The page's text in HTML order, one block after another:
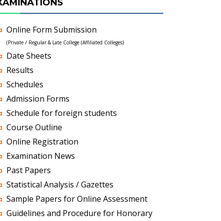
Online Form Submission
(Private / Regular & Late College (Affiliated Colleges)
Date Sheets
Results
Schedules
Admission Forms
Schedule for foreign students
Course Outline
Online Registration
Examination News
Past Papers
Statistical Analysis / Gazettes
Sample Papers for Online Assessment
Guidelines and Procedure for Honorary